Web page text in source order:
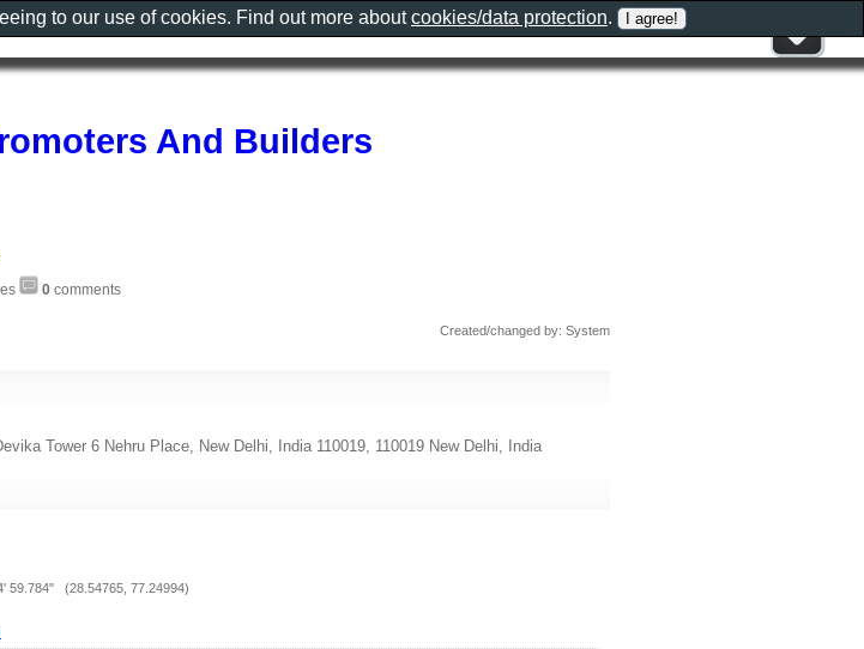
And Builders
0 comments
Created/changed by: System
Tower 6 Nehru Place, New Delhi, India 110019, 110019 New Delhi, India
59.784" (28.54765, 77.24994)
to our use of cookies. Find out more aboutcookies/data protection.